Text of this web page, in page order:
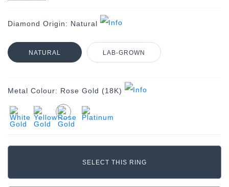
Diamond Origin: Natural
NATURAL LAB-GROWN
Metal Colour: Rose Gold (18K)